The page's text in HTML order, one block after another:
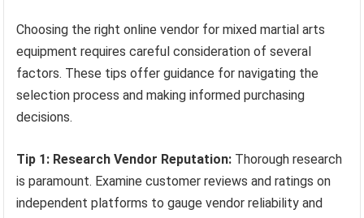
Choosing the right online vendor for mixed martial arts
equipment requires careful consideration of several
factors. These tips offer guidance for navigating the
selection process and making informed purchasing
decisions.
Tip 1: Research Vendor Reputation: Thorough research
is paramount. Examine customer reviews and ratings on
independent platforms to gauge vendor reliability and